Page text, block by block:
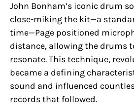
John Bonham’s iconic drum
close-miking the kit—a
time—Page positioned
distance, allowing the drums
resonate. This technique,
became a defining
sound and influenced
records that followed.